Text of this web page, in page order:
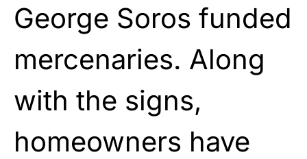
George Soros funded
mercenaries. Along
with the signs,
homeowners have